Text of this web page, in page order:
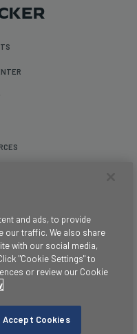
and ads, to provide
our traffic. We also share
with our social media,
"Cookie Settings" to
or review our Cookie
Accept Cookies